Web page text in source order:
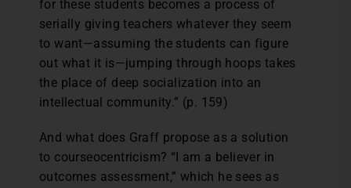
for these students becomes a process of
serially giving teachers whatever they seem
to want—assuming the students can figure
out what it is—jumping through hoops takes
the place of deep socialization into an
intellectual community.” (p. 159)
And what does Graff propose as a solution
to courseocentricism? “I am a believer in
outcomes assessment,” which he sees as